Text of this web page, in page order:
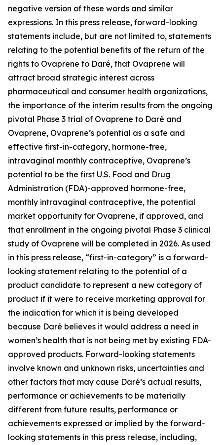
negative version of these words and similar
expressions. In this press release, forward-looking
statements include, but are not limited to, statements
relating to the potential benefits of the return of the
rights to Ovaprene to Daré, that Ovaprene will
attract broad strategic interest across
pharmaceutical and consumer health organizations,
the importance of the interim results from the ongoing
pivotal Phase 3 trial of Ovaprene to Daré and
Ovaprene, Ovaprene’s potential as a safe and
effective first-in-category, hormone-free,
intravaginal monthly contraceptive, Ovaprene’s
potential to be the first U.S. Food and Drug
Administration (FDA)-approved hormone-free,
monthly intravaginal contraceptive, the potential
market opportunity for Ovaprene, if approved, and
that enrollment in the ongoing pivotal Phase 3 clinical
study of Ovaprene will be completed in 2026. As used
in this press release, “first-in-category” is a forward-
looking statement relating to the potential of a
product candidate to represent a new category of
product if it were to receive marketing approval for
the indication for which it is being developed
because Daré believes it would address a need in
women’s health that is not being met by existing FDA-
approved products. Forward-looking statements
involve known and unknown risks, uncertainties and
other factors that may cause Daré’s actual results,
performance or achievements to be materially
different from future results, performance or
achievements expressed or implied by the forward-
looking statements in this press release, including,